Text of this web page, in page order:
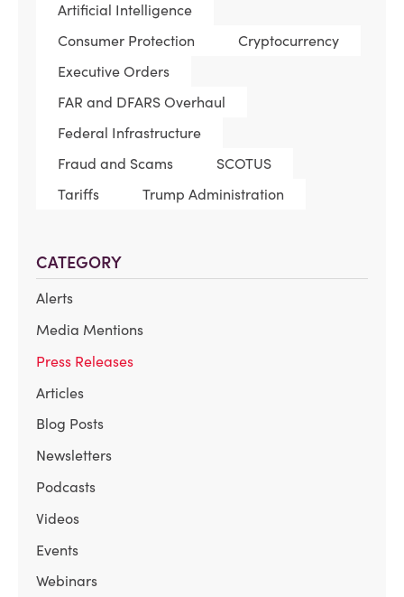
Artificial Intelligence
Consumer Protection
Cryptocurrency
Executive Orders
FAR and DFARS Overhaul
Federal Infrastructure
Fraud and Scams
SCOTUS
Tariffs
Trump Administration
CATEGORY
Alerts
Media Mentions
Press Releases
Articles
Blog Posts
Newsletters
Podcasts
Videos
Events
Webinars